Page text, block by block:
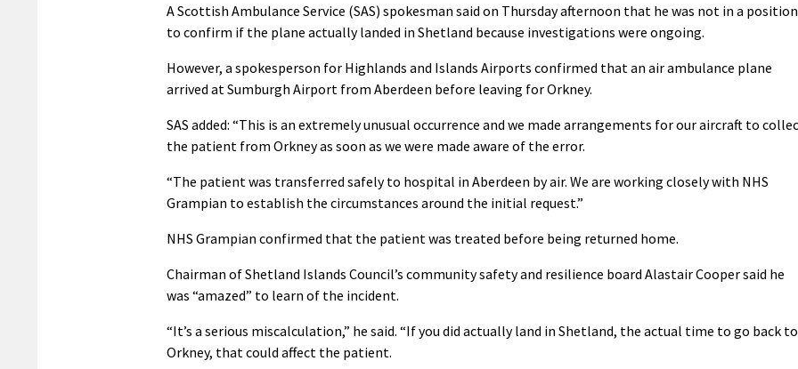
A Scottish Ambulance Service (SAS) spokesman said on Thursday afternoon that he was not in a position
to confirm if the plane actually landed in Shetland because investigations were ongoing.
However, a spokesperson for Highlands and Islands Airports confirmed that an air ambulance plane
arrived at Sumburgh Airport from Aberdeen before leaving for Orkney.
SAS added: “This is an extremely unusual occurrence and we made arrangements for our aircraft to
the patient from Orkney as soon as we were made aware of the error.
“The patient was transferred safely to hospital in Aberdeen by air. We are working closely with NHS
Grampian to establish the circumstances around the initial request.”
NHS Grampian confirmed that the patient was treated before being returned home.
Chairman of Shetland Islands Council’s community safety and resilience board Alastair Cooper said he
was “amazed” to learn of the incident.
“It’s a serious miscalculation,” he said. “If you did actually land in Shetland, the actual time to go back to
Orkney, that could affect the patient.